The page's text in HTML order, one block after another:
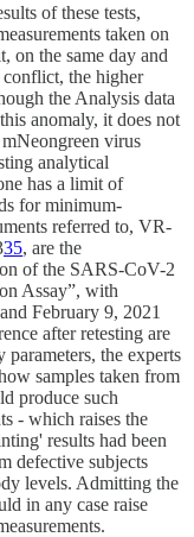
of these tests,
taken on
on the same day and
conflict, the higher
the Analysis data
anomaly, it does not
virus
analytical
has a limit of
for minimum-
referred to, VR-
35, are the
of the SARS-CoV-2
Assay”, with
February 9, 2021
after retesting are
parameters, the experts
samples taken from
produce such
- which raises the
results had been
defective subjects
levels. Admitting the
in any case raise